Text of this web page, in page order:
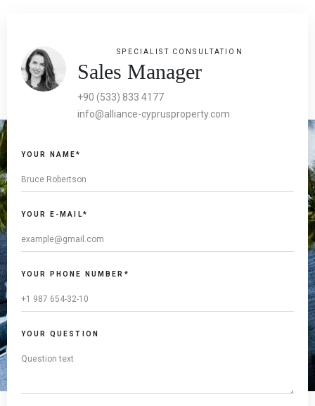
SPECIALIST CONSULTATION
Sales Manager
+90 (533) 833 4177
info@alliance-cyprusproperty.com
YOUR NAME*
YOUR E-MAIL*
YOUR PHONE NUMBER*
YOUR QUESTION
are a
human,
ignore
this